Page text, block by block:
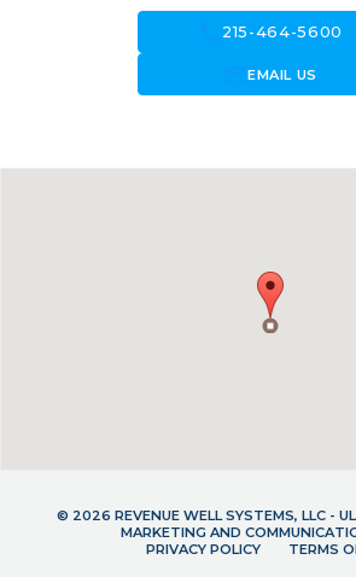
215-464-5600
forward_to_inboxEMAIL US
© 2026 REVENUE WELL SYSTEMS, LLC -
MARKETING AND
PRIVACY POLICY
TERMS